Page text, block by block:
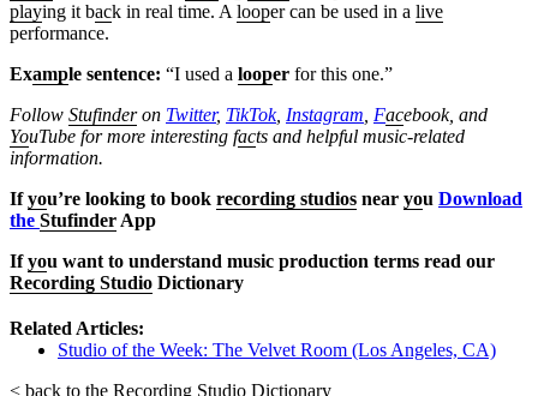
playing it back in real time. A looper can be used in a live
performance.
Example sentence: “I used a looper for this one.”
Follow Stufinderon Twitter, TikTok, Instagram Facebook, and
YouTube for more interesting facts and helpful music-related
information.
Ifyou’re looking to book recording studios near you Download
the Stufinder App
Ifyou want to understand music production terms read our
Recording Studio Dictionary
Related Articles:
Studio of the Week: The Velvet Room (Los Angeles, CA)
< back to the Recording Studio Dictionary